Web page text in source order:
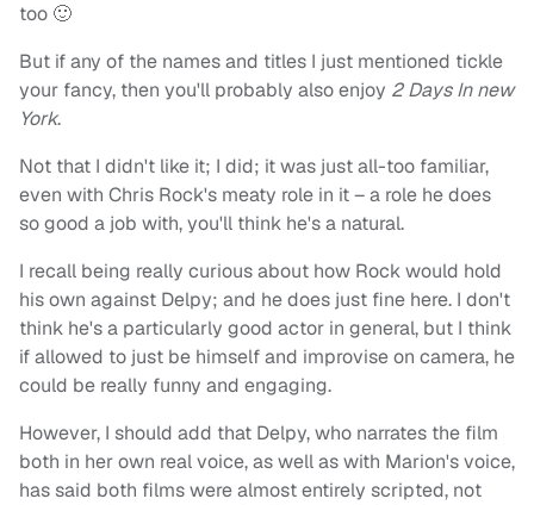
too 🙂
But if any of the names and titles I just mentioned tickle
your fancy, then you'll probably also enjoy 2 Days In new
York.
Not that I didn't like it; I did; it was just all-too familiar,
even with Chris Rock's meaty role in it – a role he does
so good a job with, you'll think he's a natural.
I recall being really curious about how Rock would hold
his own against Delpy; and he does just fine here. I don't
think he's a particularly good actor in general, but I think
if allowed to just be himself and improvise on camera, he
could be really funny and engaging.
However, I should add that Delpy, who narrates the film
both in her own real voice, as well as with Marion's voice,
has said both films were almost entirely scripted, not